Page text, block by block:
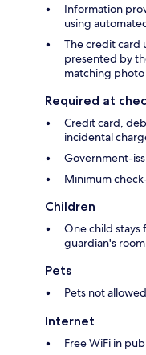
Information
using
The credit card
presented by
matching
Required at
Credit card,
incidental
Government-
Minimum
Children
One child
guardian's
Pets
Pets not allowed
Internet
Free WiFi in